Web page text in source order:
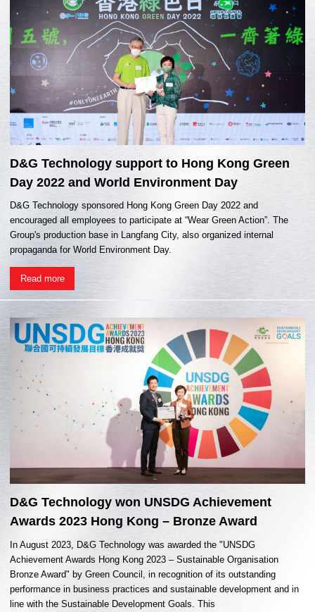
D&G Technology support to Hong Kong Green
Day 2022 and World Environment Day
D&G Technology sponsored Hong Kong Green Day 2022 and
encouraged all employees to participate at “Wear Green Action”. The
Group's production base in Langfang City, also organized internal
propaganda for World Environment Day.
Read more
D&G Technology won UNSDG Achievement
Awards 2023 Hong Kong – Bronze Award
In August 2023, D&G Technology was awarded the "UNSDG
Achievement Awards Hong Kong 2023 – Sustainable Organisation
Bronze Award" by Green Council, in recognition of its outstanding
performance in business practices and sustainable development and in
line with the Sustainable Development Goals. This